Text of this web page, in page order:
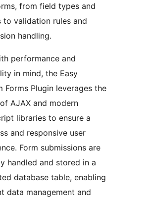
from field types and
to validation rules and
handling.
performance and
in mind, the Easy
Forms Plugin leverages the
AJAX and modern
libraries to ensure a
and responsive user
Form submissions are
handled and stored in a
database table, enabling
data management and